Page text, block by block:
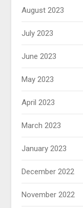
August 2023
July 2023
June 2023
May 2023
April 2023
March 2023
January 2023
December 2022
November 2022